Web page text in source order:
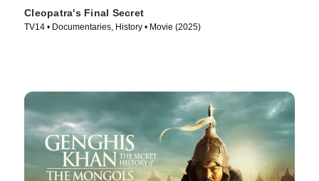
Cleopatra's Final Secret
TV14 • Documentaries, History • Movie (2025)